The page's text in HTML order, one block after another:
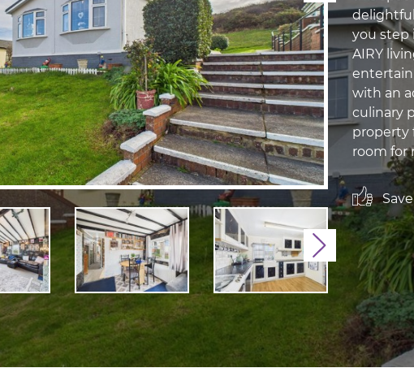
Next
delightful
you step
AIRY
with an
culinary
property
room for